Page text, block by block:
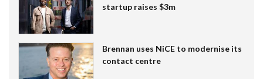
startup raises $3m
Brennan uses NiCE to modernise its
contact centre